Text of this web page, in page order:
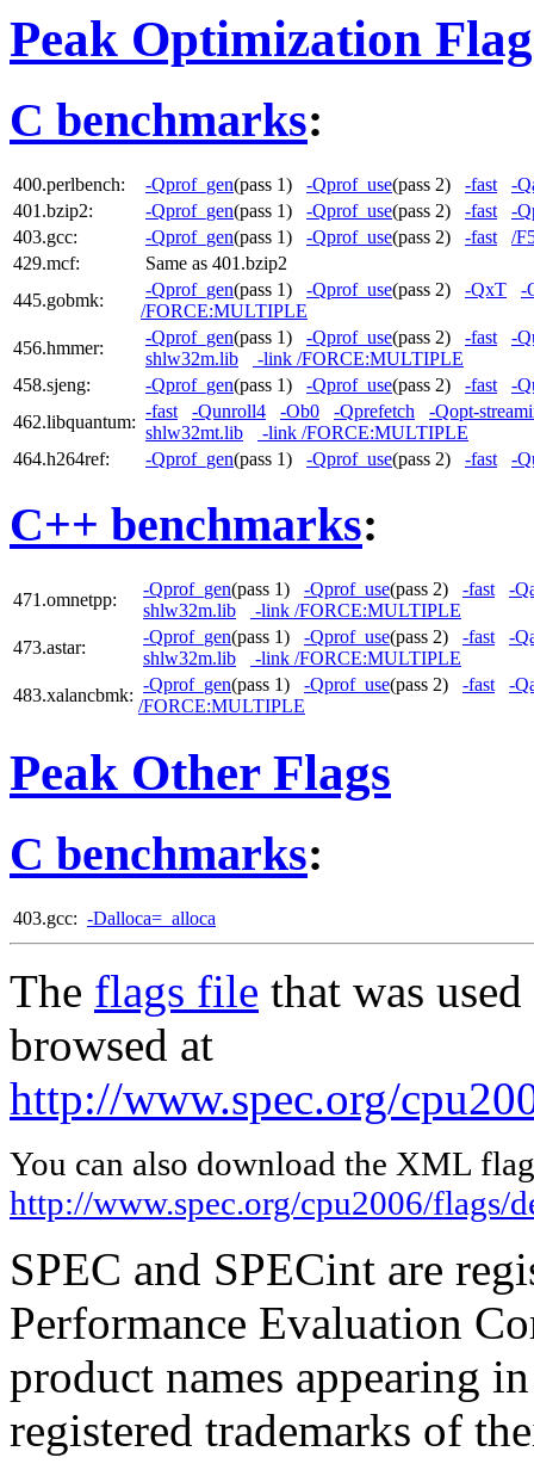
Peak Optimization
C benchmarks:
400.perlbench: -Qprof_gen(pass 1) -Qprof_use(pass 2) -fast
-
401.bzip2:
-Qprof_gen(pass 1) -Qprof_use(pass 2) -fast
-
403.gcc:
-Qprof_gen(pass 1) -Qprof_use(pass 2) -fast
/
429.mcf:
Same as 401.bzip2
445.gobmk:
-Qprof_gen(pass 1) -Qprof_use(pass 2) -QxT
-
/FORCE:MULTIPLE
456.hmmer:
-Qprof_gen(pass 1) -Qprof_use(pass 2) -fast
-
shlw32m.lib
-link /FORCE:MULTIPLE
458.sjeng:
-Qprof_gen(pass 1) -Qprof_use(pass 2) -fast
-
462.libquantum:
-fast -Qunroll4 -Ob0 -Qprefetch
-Qopt-
shlw32mt.lib
-link /FORCE:MULTIPLE
464.h264ref:
-Qprof_gen(pass 1) -Qprof_use(pass 2) -fast -
C++ benchmarks:
471.omnetpp:
-Qprof_gen(pass 1) -Qprof_use(pass 2) -fast
-
shlw32m.lib
-link /FORCE:MULTIPLE
473.astar:
-Qprof_gen(pass 1) -Qprof_use(pass 2) -fast
-
shlw32m.lib
-link /FORCE:MULTIPLE
483.xalancbmk:
-Qprof_gen(pass 1) -Qprof_use(pass 2) -fast
-
/FORCE:MULTIPLE
Peak Other Flags
C benchmarks:
403.gcc: -Dalloca=_alloca
The flags file that was
browsed at
http://www.spec.org/
You can also download the XML
http://www.spec.org/cpu2006/flags/
SPEC and SPECint are
Performance Evaluation
product names appearing
registered trademarks of